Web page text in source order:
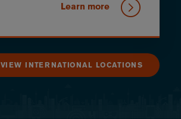
Learn more
VIEW INTERNATIONAL LOCATIONS